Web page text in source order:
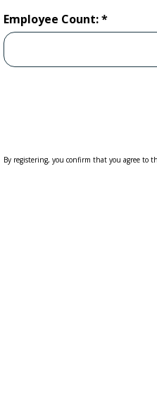
Employee Count:
By registering, you confirm that you agree to